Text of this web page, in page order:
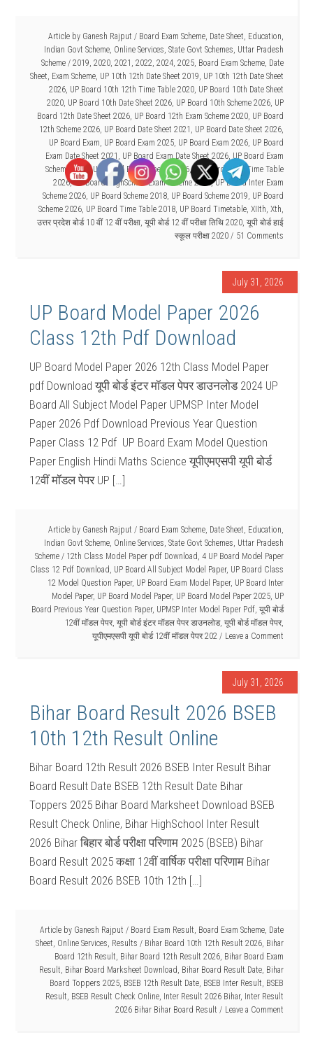
Article by Ganesh Rajput / Board Exam Scheme, Date Sheet, Education,
Indian Govt Scheme, Online Services, State Govt Schemes, Uttar Pradesh
Scheme / 2019, 2020, 2021 , 2022, 2024, 2025, Board Exam Scheme, Date
Sheet, Exam Scheme, UP 10th 12th Date Sheet 2019, UP 10th 12th Date Sheet
2026, UP Board 10th 12th Time Table 2020, UP Board 10th Date Sheet
2020, UP Board 10th Date Sheet 2026, UP Board 10th Scheme 2026, UP
Board 12th Date Sheet 2026, UP Board 12th Exam Scheme 2020, UP Board
12th Scheme 2026, UP Board Date Sheet 2021 , UP Board Date Sheet 2026,
UP Board Exam, UP Board Exam 2025, UP Board Exam 2026, UP Board
Exam Date Sheet 2021 , UP Board Exam Date Sheet 2026,UP Board Exam
Scheme 2021 ,UP Board Exam Scheme 2026, UP Board Exam Time Table
2026,UP Board HighSchool Exam Scheme 2026,UP Board Inter Exam
Scheme 2026, UP Board Scheme 2018, UP Board Scheme 2019, UP Board
Scheme 2026, UP Board Time Table 2018, UP Board Timetable, XIIth, Xth,
उत्तर प्रदेश बोर्ड 10 वीं 12 वीं परीक्षा, यूपी बोर्ड 12 वीं परीक्षा तिथि 2020, यूपी बोर्ड हाई
स्कूल परीक्षा 2020
51 Comments
July 31, 2026
UP Board Model Paper 2026
Class 12th Pdf Download
UP Board Model Paper 2026 12th Class Model Paper
pdf Download यूपी बोर्ड इंटर मॉडल पेपर डाउनलोड 2024 UP
Board All Subject Model Paper UPMSP Inter Model
Paper 2026 Pdf Download Previous Year Question
Paper Class 12 Pdf UP Board Exam Model Question
Paper English Hindi Maths Science यूपीएमएसपी यूपी बोर्ड
12वीं मॉडल पेपर UP […]
Article by Ganesh Rajput / Board Exam Scheme, Date Sheet, Education,
Indian Govt Scheme, Online Services, State Govt Schemes, Uttar Pradesh
Scheme / 12th Class Model Paper pdf Download, 4 UP Board Model Paper
Class 12 Pdf Download, UP Board All Subject Model Paper, UP Board Class
12 Model Question Paper, UP Board Exam Model Paper, UP Board Inter
Model Paper, UP Board Model Paper, UP Board Model Paper 2025, UP
Board Previous Year Question Paper, UPMSP Inter Model Paper Pdf, यूपी बोर्ड
12वीं मॉडल पेपर, यूपी बोर्ड इंटर मॉडल पेपर डाउनलोड, यूपी बोर्ड मॉडल पेपर,
यूपीएमएसपी यूपी बोर्ड 12वीं मॉडल पेपर 202
Leave a Comment
July 31, 2026
Bihar Board Result 2026 BSEB
10th 12th Result Online
Bihar Board 12th Result 2026 BSEB Inter Result Bihar
Board Result Date BSEB 12th Result Date Bihar
Toppers 2025 Bihar Board Marksheet Download BSEB
Result Check Online, Bihar HighSchool Inter Result
2026 Bihar बिहार बोर्ड परीक्षा परिणाम 2025 (BSEB) Bihar
Board Result 2025 कक्षा 12वीं वार्षिक परीक्षा परिणाम Bihar
Board Result 2026 BSEB 10th 12th […]
Article by Ganesh Rajput / Board Exam Result, Board Exam Scheme, Date
Sheet, Online Services, Results / Bihar Board 10th 12th Result 2026, Bihar
Board 12th Result, Bihar Board 12th Result 2026, Bihar Board Exam
Result, Bihar Board Marksheet Download, Bihar Board Result Date, Bihar
Board Toppers 2025, BSEB 12th Result Date, BSEB Inter Result, BSEB
Result, BSEB Result Check Online, Inter Result 2026 Bihar, Inter Result
2026 Bihar Bihar Board Result
Leave a Comment